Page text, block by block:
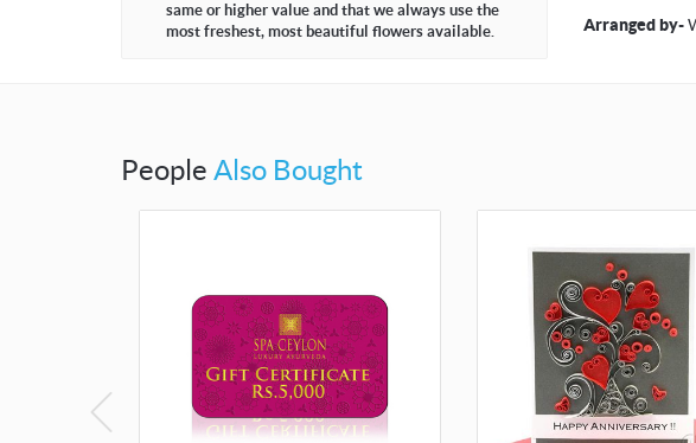
same or higher value and that we always use the
most freshest, most beautiful flowers available.
Arranged by-
People Also Bought